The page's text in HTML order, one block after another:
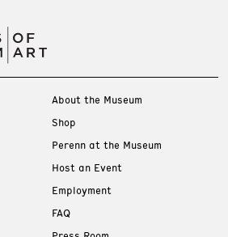
About the Museum
Shop
Perenn at the Museum
Host an Event
Employment
FAQ